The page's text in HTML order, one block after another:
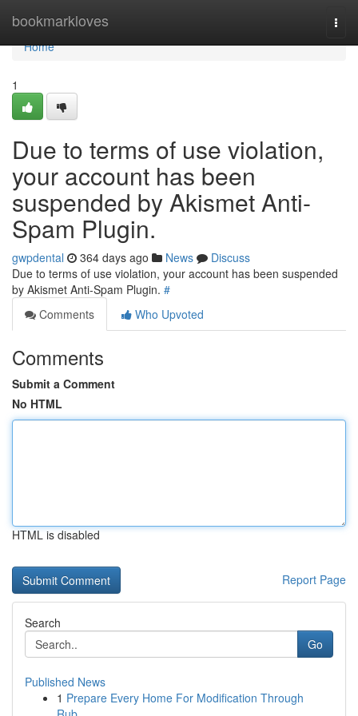
bookmarkloves
Home
Home
1
Due to terms of use violation,
your account has been
suspended by Akismet Anti-
Spam Plugin.
gwpdental 364 days ago News
Discuss
Due to terms of use violation, your account has been suspended
by Akismet Anti-Spam Plugin. #
Comments
Who Upvoted
Comments
Submit a Comment
No HTML
HTML is disabled
Report Page
Search
Go
Published News
1 Prepare Every Home For Modification Through